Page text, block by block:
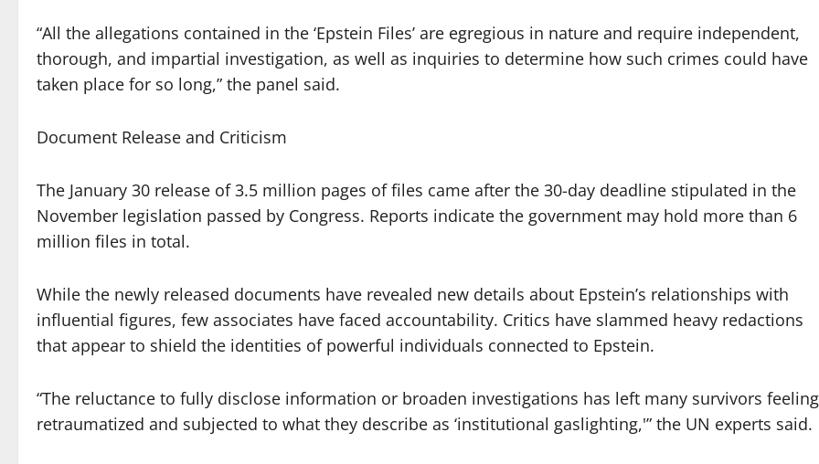
“All the allegations contained in the ‘Epstein Files’ are egregious in nature and require independent,
thorough, and impartial investigation, as well as inquiries to determine how such crimes could have
taken place for so long,” the panel said.
Document Release and Criticism
The January 30 release of 3.5 million pages of files came after the 30-day deadline stipulated in the
November legislation passed by Congress. Reports indicate the government may hold more than 6
million files in total.
While the newly released documents have revealed new details about Epstein’s relationships with
influential figures, few associates have faced accountability. Critics have slammed heavy redactions
that appear to shield the identities of powerful individuals connected to Epstein.
“The reluctance to fully disclose information or broaden investigations has left many survivors feeling
retraumatized and subjected to what they describe as ‘institutional gaslighting,'” the UN experts said.